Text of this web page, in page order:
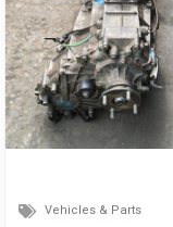
Vehicles & Parts